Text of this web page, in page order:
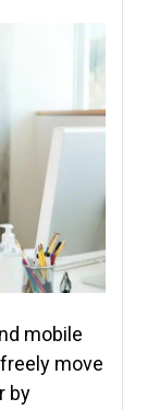
mobile
move
by